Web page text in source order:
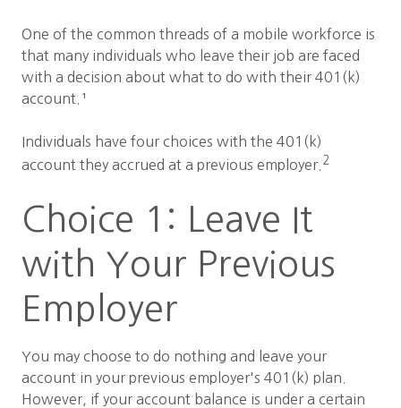
One of the common threads of a mobile workforce is
that many individuals who leave their job are faced
with a decision about what to do with their 401(k)
account.¹
Individuals have four choices with the 401(k)
account they accrued at a previous employer. 2
Choice 1: Leave It
with Your Previous
Employer
You may choose to do nothing and leave your
account in your previous employer's 401(k) plan.
However, if your account balance is under a certain